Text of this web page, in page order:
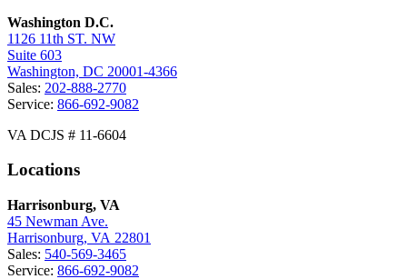
Washington D.C.
1126 11th ST. NW
Suite 603
Washington, DC 20001-4366
Sales: 202-888-2770
Service: 866-692-9082
VA DCJS # 11-6604
Locations
Harrisonburg, VA
45 Newman Ave.
Harrisonburg, VA 22801
Sales: 540-569-3465
Service: 866-692-9082